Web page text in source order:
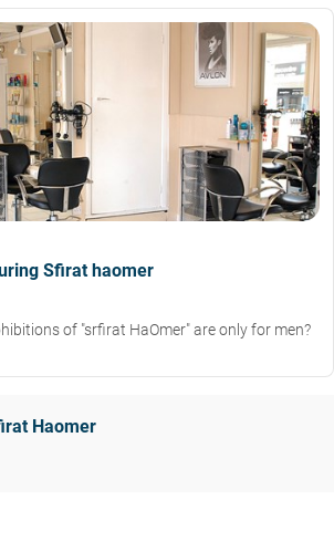
Sfirat haomer
of "srfirat HaOmer" are only for men?
Haomer